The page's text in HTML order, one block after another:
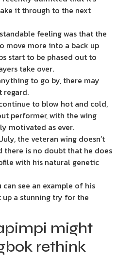
it through to the next
feeling was that the
move more into a back up
start to be phased out to
take over.
to go by, there may
regard.
to blow hot and cold,
performer, with the wing
motivated as ever.
the veteran wing doesn’t
there is no doubt that he does
with his natural genetic
see an example of his
up a stunning try for the
might
rethink